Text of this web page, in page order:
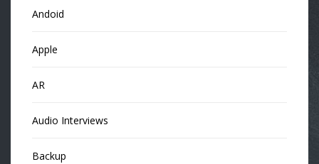
Andoid
Apple
AR
Audio Interviews
Backup